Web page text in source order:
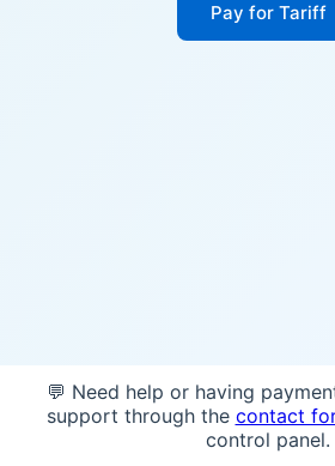
Pay for Tariff
💬 Need help or having
support through the contact
control panel.